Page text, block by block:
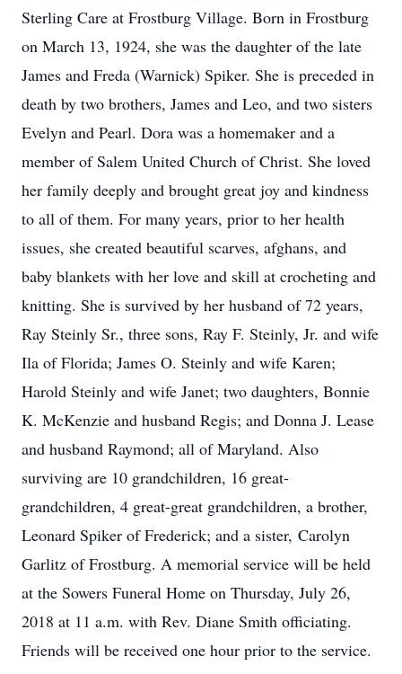
Sterling Care at Frostburg Village. Born in Frostburg
on March 13, 1924, she was the daughter of the late
James and Freda (Warnick) Spiker. She is preceded in
death by two brothers, James and Leo, and two sisters
Evelyn and Pearl. Dora was a homemaker and a
member of Salem United Church of Christ. She loved
her family deeply and brought great joy and kindness
to all of them. For many years, prior to her health
issues, she created beautiful scarves, afghans, and
baby blankets with her love and skill at crocheting and
knitting. She is survived by her husband of 72 years,
Ray Steinly Sr., three sons, Ray F. Steinly, Jr. and wife
Ila of Florida; James O. Steinly and wife Karen;
Harold Steinly and wife Janet; two daughters, Bonnie
K. McKenzie and husband Regis; and Donna J. Lease
and husband Raymond; all of Maryland. Also
surviving are 10 grandchildren, 16 great-
grandchildren, 4 great-great grandchildren, a brother,
Leonard Spiker of Frederick; and a sister, Carolyn
Garlitz of Frostburg. A memorial service will be held
at the Sowers Funeral Home on Thursday, July 26,
2018 at 11 a.m. with Rev. Diane Smith officiating.
Friends will be received one hour prior to the service.